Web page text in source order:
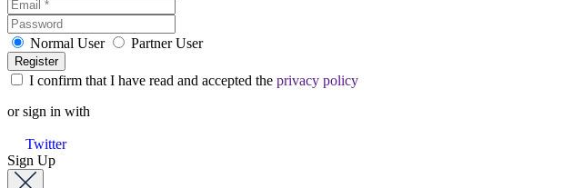
Normal User Partner User
I confirm that I have read and accepted the privacy policy
or sign in with
Twitter
Sign Up